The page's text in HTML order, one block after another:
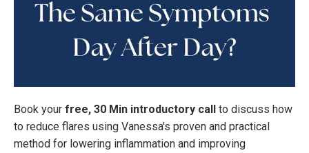
Book your free, 30 Min introductory call to discuss how
to reduce flares using Vanessa's proven and practical
method for lowering inflammation and improving